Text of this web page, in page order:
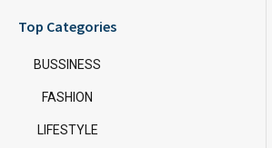
Top Categories
BUSSINESS
FASHION
LIFESTYLE